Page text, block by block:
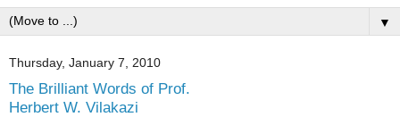
▼
Thursday, January 7, 2010
The Brilliant Words of Prof.
Herbert W. Vilakazi